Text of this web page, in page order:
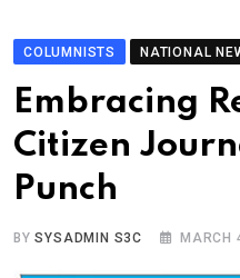
COLUMNISTS NATIONAL
Embracing
Citizen
Punch
BYSYSADMIN S3C MARCH